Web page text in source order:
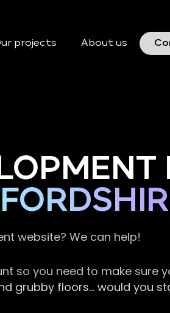
projects About us
website? We can help!
so you need to make sure
grubby floors… would you